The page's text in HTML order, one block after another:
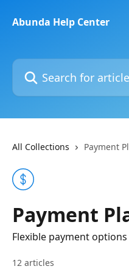
Abunda Help Center
Search for articles...
All Collections Payment
Payment
Flexible payment
12 articles